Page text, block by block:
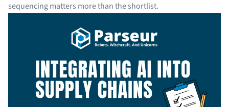
sequencing matters more than the shortlist.